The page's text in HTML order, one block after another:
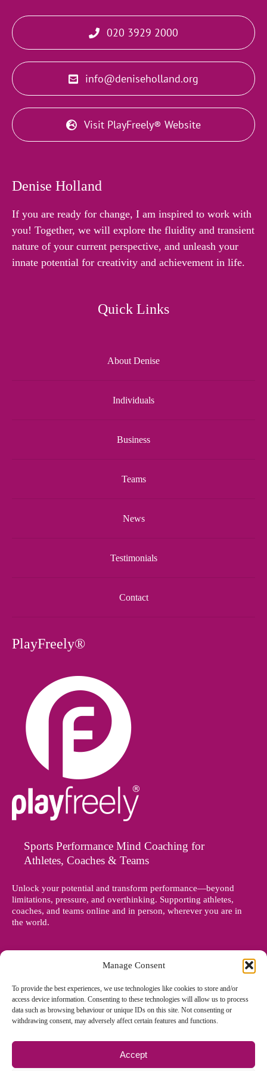
Manage Consent
To provide the best experiences, we use technologies like cookies to store and/or
access device information. Consenting to these technologies will allow us to process
data such as browsing behaviour or unique IDs on this site. Not consenting or
withdrawing consent, may adversely affect certain features and functions.
Accept
020 3929 2000
info@deniseholland.org
Visit PlayFreely® Website
Denise Holland
If you are ready for change, I am inspired to work with
you! Together, we will explore the fluidity and transient
nature of your current perspective, and unleash your
innate potential for creativity and achievement in life.
Quick Links
About Denise
Individuals
Business
Teams
News
Testimonials
Contact
PlayFreely®
Sports Performance Mind Coaching for
Athletes, Coaches & Teams
Unlock your potential and transform performance—beyond
limitations, pressure, and overthinking. Supporting athletes,
coaches, and teams online and in person, wherever you are in
the world.
© Copyright 2012 - 2026 Denise Holland | All Rights Reserved